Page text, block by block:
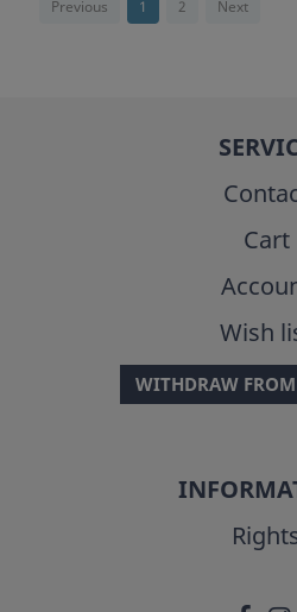
Previous 1 2 Next
Cart
Wish
WITHDRAW